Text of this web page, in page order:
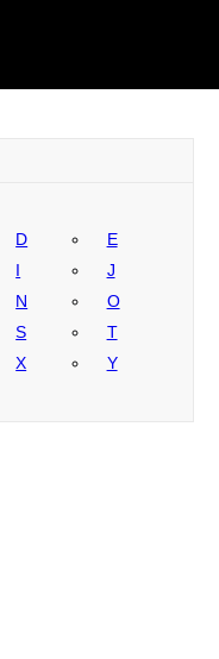
D
E
I
J
N
O
S
T
X
Y